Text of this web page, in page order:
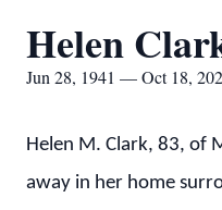
Helen
Jun 28, 1941 — Oct 18,
Helen M. Clark, 83, of
away in her home